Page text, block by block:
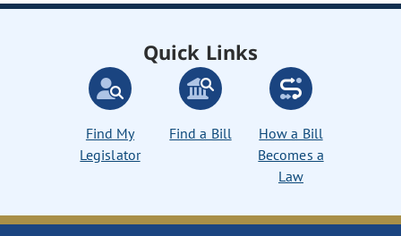
Quick Links
Find My
Legislator
Find a Bill
How a Bill
Becomes a
Law